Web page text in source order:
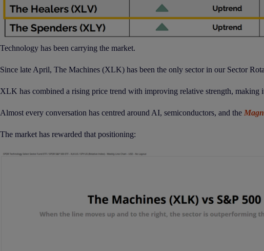
Technology has been carrying the market.
Since late April, The Machines (XLK) has been the only sector in our Sector
XLK has combined a rising price trend with improving relative strength, making
Almost every conversation has centred around AI, semiconductors, and the
The market has rewarded that positioning: